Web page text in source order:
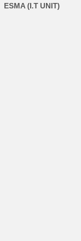
ESMA (I.T UNIT)